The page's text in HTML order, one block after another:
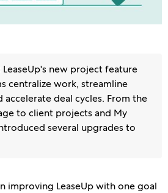
LeaseUp's new project feature
centralize work, streamline
accelerate deal cycles. From the
to client projects and My
several upgrades to
improving LeaseUp with one goal